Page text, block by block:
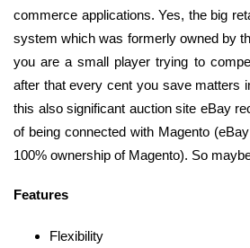
commerce applications. Yes, the big
system which was formerly owned by
you are a small player trying to
after that every cent you save matters
this also significant auction site eBay
of being connected with Magento
100% ownership of Magento). So
Features
Flexibility